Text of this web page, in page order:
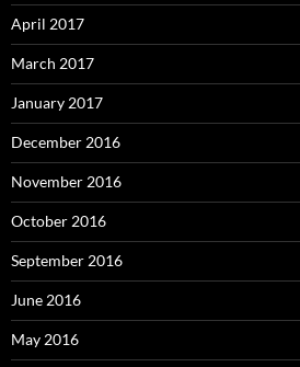
April 2017
March 2017
January 2017
December 2016
November 2016
October 2016
September 2016
June 2016
May 2016